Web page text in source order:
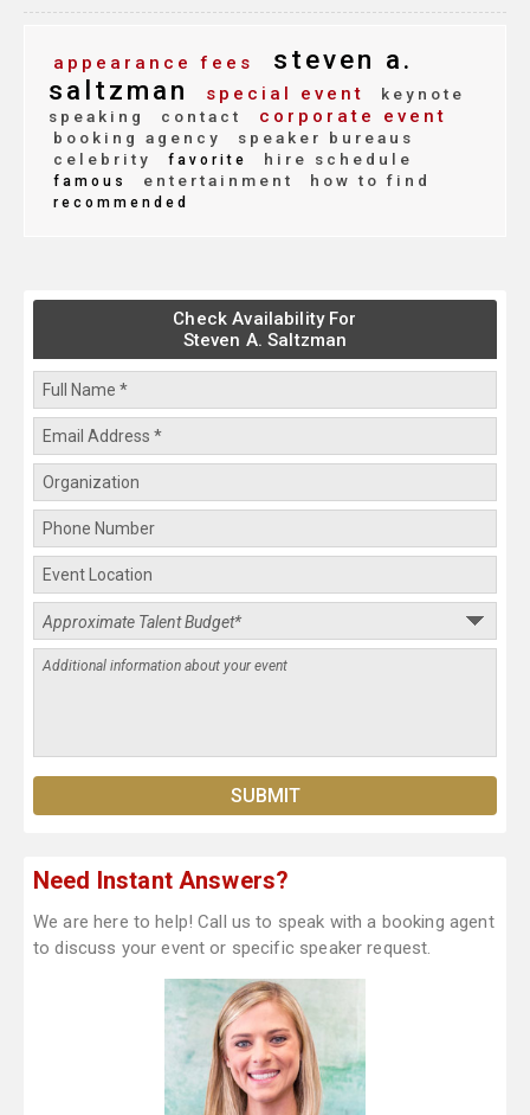
appearance fees
steven a.
saltzman
special event
keynote
speaking
contact corporate event
booking agency
speaker bureaus
celebrity
favorite hire schedule
famous entertainment how to find
recommended
Check Availability For
Steven A. Saltzman
Need Instant Answers?
We are here to help! Call us to speak with a booking agent
to discuss your event or specific speaker request.